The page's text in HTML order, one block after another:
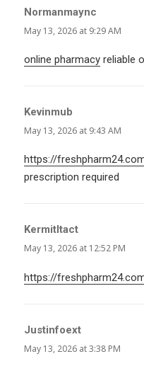
Normanmaync
May 13, 2026 at 9:29 AM
online pharmacy reliable
Kevinmub
May 13, 2026 at 9:43 AM
https://
prescription required
KermitItact
May 13, 2026 at 12:52 PM
https://
Justinfoext
May 13, 2026 at 3:38 PM